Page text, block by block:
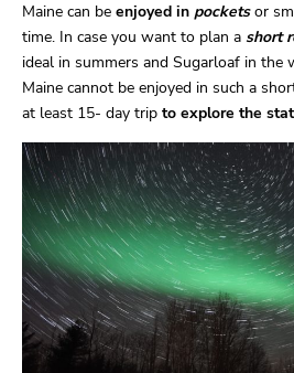
Maine can be enjoyed in pocketsor
time. In case you want to plan a short
ideal in summers and Sugarloaf in the
Maine cannot be enjoyed in such a
at least 15- day trip to explore the